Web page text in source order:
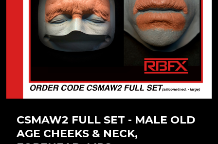
CSMAW2 FULL SET - MALE OLD
AGE CHEEKS & NECK,